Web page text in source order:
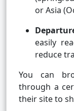
or Asia
easily
reduce
You can
through a
their site to